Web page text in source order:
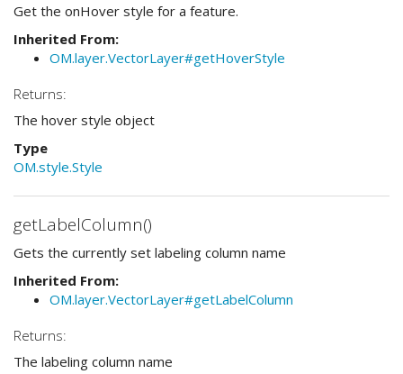
Get the onHover style for a feature.
Inherited From:
OM.layer.VectorLayer#getHoverStyle
Returns:
The hover style object
Type
OM.style.Style
getLabelColumn()
Gets the currently set labeling column name
Inherited From:
OM.layer.VectorLayer#getLabelColumn
Returns:
The labeling column name